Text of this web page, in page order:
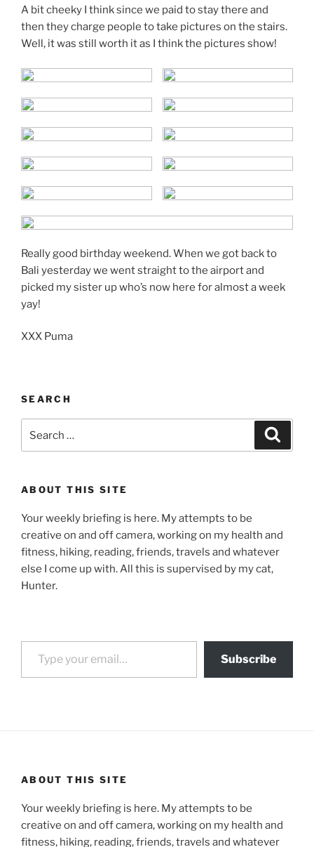
A bit cheeky I think since we paid to stay there and
then they charge people to take pictures on the stairs.
Well, it was still worth it as I think the pictures show!
Really good birthday weekend. When we got back to
Bali yesterday we went straight to the airport and
picked my sister up who’s now here for almost a week
yay!
XXX Puma
SEARCH
for:
ABOUT THIS SITE
Your weekly briefing is here. My attempts to be
creative on and off camera, working on my health and
fitness, hiking, reading, friends, travels and whatever
else I come up with. All this is supervised by my cat,
Hunter.
Type your email…
Subscribe
ABOUT THIS SITE
Your weekly briefing is here. My attempts to be
creative on and off camera, working on my health and
fitness, hiking, reading, friends, travels and whatever